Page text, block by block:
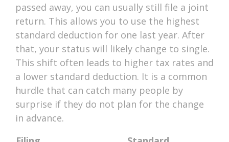
passed away, you can usually still file a joint
return. This allows you to use the highest
standard deduction for one last year. After
that, your status will likely change to single.
This shift often leads to higher tax rates and
a lower standard deduction. It is a common
hurdle that can catch many people by
surprise if they do not plan for the change
in advance.